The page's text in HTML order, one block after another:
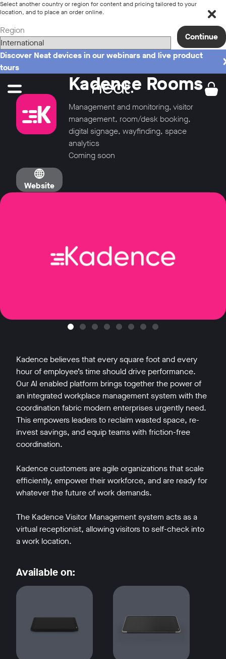
Select another country or region for content and pricing tailored to your
location, and to place an order online.
Region
Continue
Discover Neat devices in our webinars and live product
tours
Kadence Rooms
Management and monitoring, visitor
management, room/desk booking,
digital signage, wayfinding, space
analytics
Coming soon
Website
Kadence believes that every square foot and every
hour of employee’s time should drive performance.
Our AI enabled platform brings together the power of
an integrated workplace management system with the
coordination fabric modern enterprises urgently need.
This empowers leaders to reclaim wasted space, re-
invest savings, and equip teams with friction-free
coordination.
Kadence customers are agile organizations that scale
efficiently, empower their workforce, and are ready for
whatever the future of work demands.
The Kadence Visitor Management system acts as a
virtual receptionist, allowing visitors to self-check into
a work location.
Available on: